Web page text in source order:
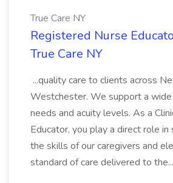
True Care NY
Registered Nurse
True Care NY
...quality care to clients across
Westchester. We support a
needs and acuity levels. As a
Educator, you play a direct role
the skills of our caregivers and
standard of care delivered to the...